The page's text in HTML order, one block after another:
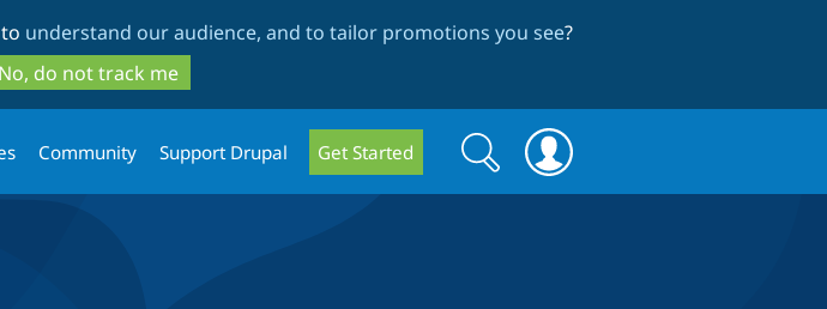
to
main
content
to
search
understand our audience, and to tailor promotions you see?
No, do not track me
Community Support Drupal Get Started
Search
form
Search